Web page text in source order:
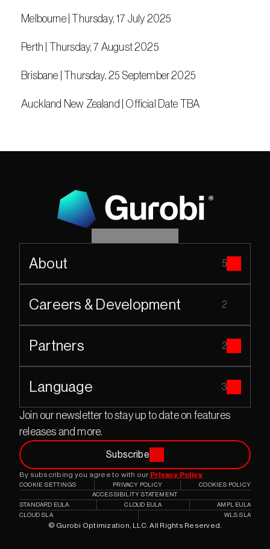
Melbourne | Thursday, 17 July 2025
Perth | Thursday, 7 August 2025
Brisbane | Thursday, 25 September 2025
Auckland New Zealand | Official Date TBA
Join our newsletter to stay up to date on features
releases and more.
Subscribe
By subscribing you agree to with our Privacy Policy
About 5
Careers & Development 2
Partners 2
Language 3
© Gurobi Optimization, LLC. All Rights Reserved.
COOKIE SETTINGS PRIVACY POLICY
COOKIES POLICY
ACCESSIBILITY STATEMENT
STANDARD EULA
CLOUD EULA
AMPL EULA
CLOUD SLA
WLS SLA